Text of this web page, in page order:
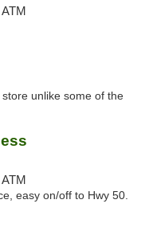
unlike some of the
easy on/off to Hwy 50.